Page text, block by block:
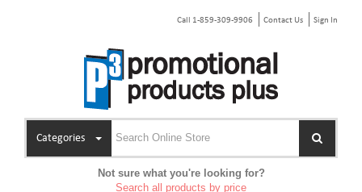
Call 1-859-309-9906 Contact Us Sign In
Categories
Not sure what you're looking for?
Search all products by price